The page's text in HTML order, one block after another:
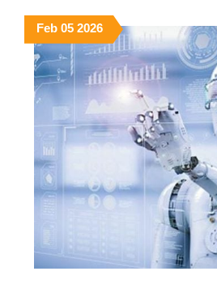
in
Malaysia
FebFebruary
5,
2026
05February
5,
2026
2026February
5,
2026